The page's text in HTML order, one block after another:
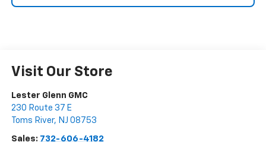
Visit Our Store
Lester Glenn GMC
230 Route 37 E
Toms River, NJ 08753
Sales: 732-606-4182